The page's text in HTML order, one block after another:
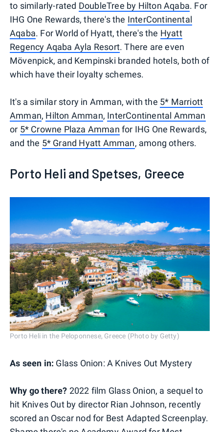
to similarly-rated DoubleTree by Hilton Aqaba. For
IHG One Rewards, there's the InterContinental
Aqaba. For World of Hyatt, there's the Hyatt
Regency Aqaba Ayla Resort. There are even
Mövenpick, and Kempinski branded hotels, both of
which have their loyalty schemes.
It's a similar story in Amman, with the 5* Marriott
Amman, Hilton Amman, InterContinental Amman
or 5* Crowne Plaza Amman for IHG One Rewards,
and the 5* Grand Hyatt Amman, among others.
Porto Heli and Spetses, Greece
Porto Heli in the Peloponnese, Greece (Photo by Getty)
As seen in: Glass Onion: A Knives Out Mystery
Why go there? 2022 film Glass Onion, a sequel to
hit Knives Out by director Rian Johnson, recently
scored an Oscar nod for Best Adapted Screenplay.